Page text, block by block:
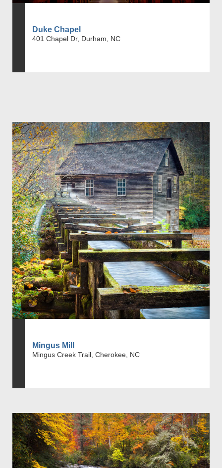
Duke Chapel
401 Chapel Dr, Durham, NC
Mingus Mill
Mingus Creek Trail, Cherokee, NC